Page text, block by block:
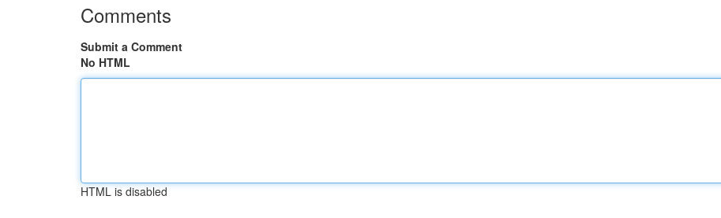
Comments
Submit a Comment
No HTML
HTML is disabled